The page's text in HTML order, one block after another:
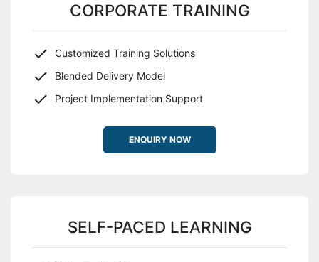
CORPORATE TRAINING
Customized Training Solutions
Blended Delivery Model
Project Implementation Support
ENQUIRY NOW
SELF-PACED LEARNING